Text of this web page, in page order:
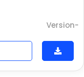
Version-